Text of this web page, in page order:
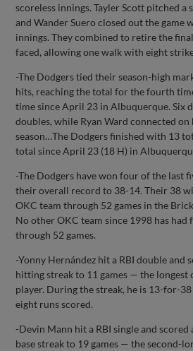
scoreless innings. Tayler Scott pitched a
and Wander Suero closed out the game
innings. They combined to retire the
faced, allowing one walk with eight
-The Dodgers tied their season-high
hits, reaching the total for the fourth
time since April 23 in Albuquerque. Six
doubles, while Ryan Ward connected
season…The Dodgers finished with 13
total since April 23 (18 H) in
-The Dodgers have won four of the last
their overall record to 38-14. Their 38
OKC team through 52 games in the
No other OKC team since 1998 has had
through 52 games.
-Yonny Hernández hit a RBI double and
hitting streak to 11 games — the longest
player. During the streak, he is 13-for-
eight runs scored.
-Devin Mann hit a RBI single and scored
base streak to 19 games — the second-